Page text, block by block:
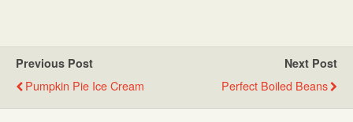
Previous Post
Pumpkin Pie Ice Cream
Next Post
Perfect Boiled Beans